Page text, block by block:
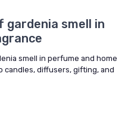
gardenia smell in
smell in perfume and home
candles, diffusers, gifting, and